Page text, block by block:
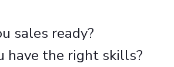
sales ready?
have the right skills?